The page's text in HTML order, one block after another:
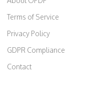
Terms of Service
Privacy Policy
GDPR Compliance
Contact